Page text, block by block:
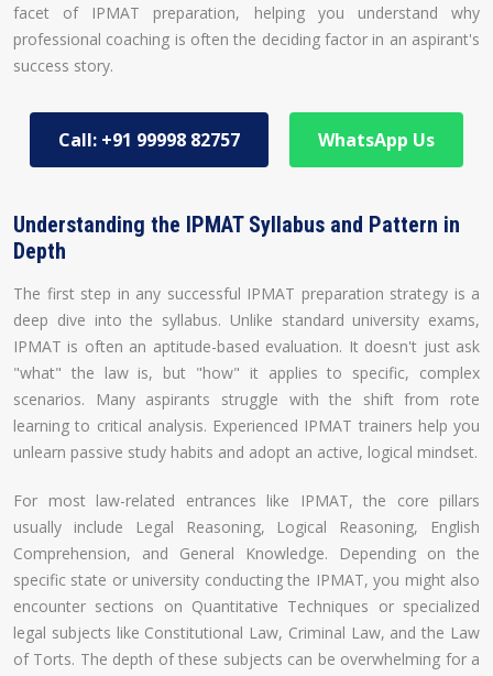
facet of IPMAT preparation, helping you understand why
professional coaching is often the deciding factor in an aspirant's
success story.
Call: +91 99998 82757 WhatsApp Us
Understanding the IPMAT Syllabus and Pattern in
Depth
The first step in any successful IPMAT preparation strategy is a
deep dive into the syllabus. Unlike standard university exams,
IPMAT is often an aptitude-based evaluation. It doesn't just ask
"what" the law is, but "how" it applies to specific, complex
scenarios. Many aspirants struggle with the shift from rote
learning to critical analysis. Experienced IPMAT trainers help you
unlearn passive study habits and adopt an active, logical mindset.
For most law-related entrances like IPMAT, the core pillars
usually include Legal Reasoning, Logical Reasoning, English
Comprehension, and General Knowledge. Depending on the
specific state or university conducting the IPMAT, you might also
encounter sections on Quantitative Techniques or specialized
legal subjects like Constitutional Law, Criminal Law, and the Law
of Torts. The depth of these subjects can be overwhelming for a